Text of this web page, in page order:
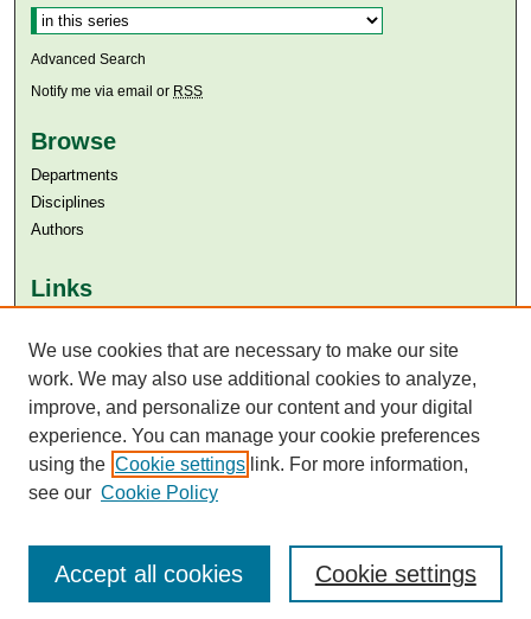
Advanced Search
Notify me via email or RSS
Browse
Departments
Disciplines
Authors
Links
Aga Khan University Libraries
SAFARI (AKU Libraries’ Catalogue)
We use cookies that are necessary to make our site
work. We may also use additional cookies to analyze,
improve, and personalize our content and your digital
experience. You can manage your cookie preferences
using the Cookie settings link. For more information,
see our Cookie Policy
Cookie settings
Accept all cookies